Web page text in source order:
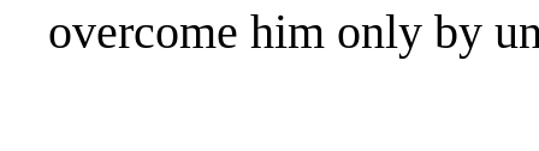
overcome him only by